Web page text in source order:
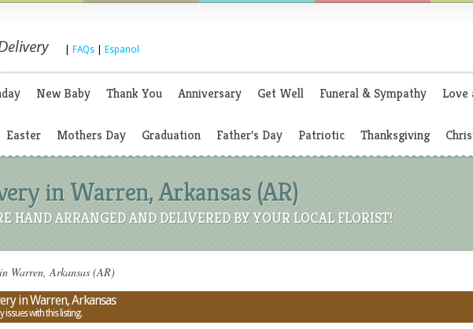
FAQs Espanol
New Baby Thank You Anniversary Get Well Funeral & Sympathy Love
Easter Mothers Day Graduation Father's Day Patriotic Thanksgiving
in Warren, Arkansas (AR)
HAND ARRANGED AND DELIVERED BY YOUR LOCAL FLORIST!
Warren, Arkansas (AR)
in Warren, Arkansas
issues with this listing.